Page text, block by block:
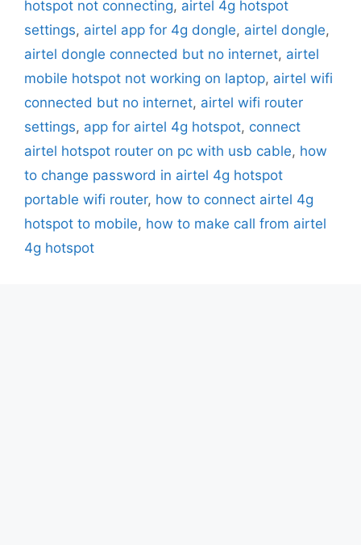
hotspot not connecting, airtel 4g hotspot
settings, airtel app for 4g dongle, airtel dongle,
airtel dongle connected but no internet, airtel
mobile hotspot not working on laptop, airtel wifi
connected but no internet, airtel wifi router
settings, app for airtel 4g hotspot, connect
airtel hotspot router on pc with usb cable, how
to change password in airtel 4g hotspot
portable wifi router, how to connect airtel 4g
hotspot to mobile, how to make call from airtel
4g hotspot